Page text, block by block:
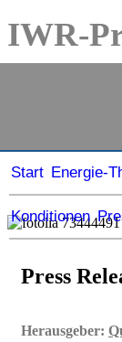
IWR-
Start Energie-
Konditionen
Press
Herausgeber: